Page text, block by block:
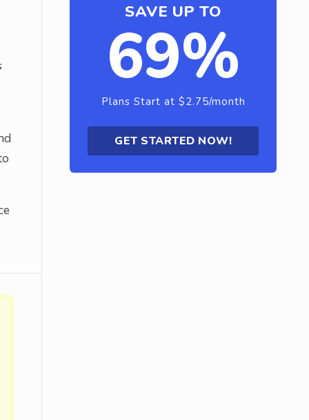
SAVE UP TO
69%
Plans Start at $2.75/month
GET STARTED NOW!